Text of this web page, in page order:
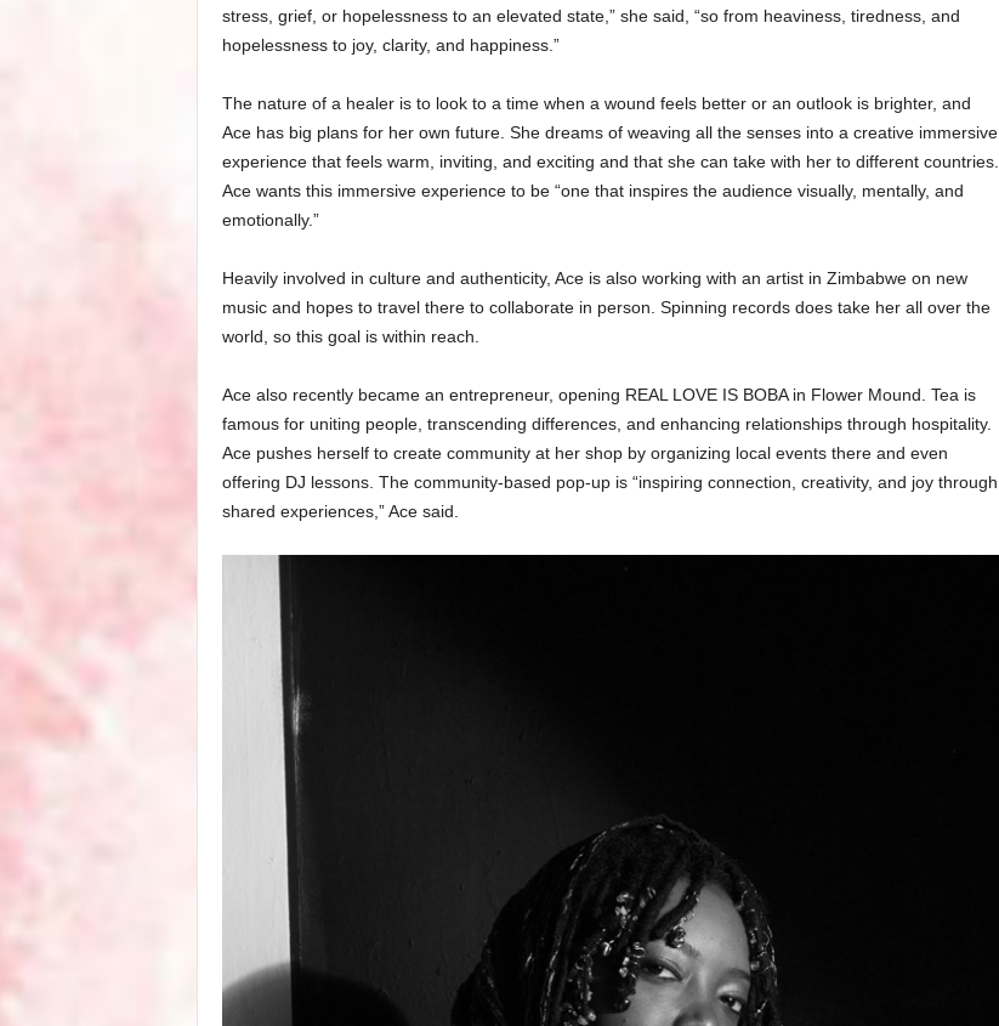
stress, grief, or hopelessness to an elevated state,” she said, “so from heaviness, tiredness, and
hopelessness to joy, clarity, and happiness.”
The nature of a healer is to look to a time when a wound feels better or an outlook is brighter, and
Ace has big plans for her own future. She dreams of weaving all the senses into a creative immersive
experience that feels warm, inviting, and exciting and that she can take with her to different countries.
Ace wants this immersive experience to be “one that inspires the audience visually, mentally, and
emotionally.”
Heavily involved in culture and authenticity, Ace is also working with an artist in Zimbabwe on new
music and hopes to travel there to collaborate in person. Spinning records does take her all over the
world, so this goal is within reach.
Ace also recently became an entrepreneur, opening REAL LOVE IS BOBA in Flower Mound. Tea is
famous for uniting people, transcending differences, and enhancing relationships through hospitality.
Ace pushes herself to create community at her shop by organizing local events there and even
offering DJ lessons. The community-based pop-up is “inspiring connection, creativity, and joy through
shared experiences,” Ace said.